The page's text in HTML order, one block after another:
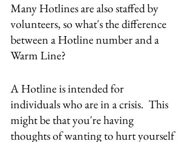
Many Hotlines are also staffed by
volunteers, so what's the difference
between a Hotline number and a
Warm Line?
A Hotline is intended for
individuals who are in a crisis.  This
might be that you're having
thoughts of wanting to hurt yourself